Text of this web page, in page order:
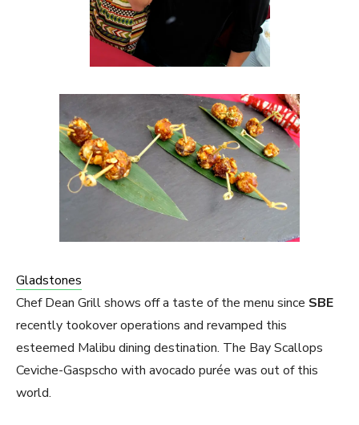
Gladstones
Chef Dean Grill shows off a taste of the menu since SBE
recently tookover operations and revamped this
esteemed Malibu dining destination. The Bay Scallops
Ceviche-Gaspscho with avocado purée was out of this
world.